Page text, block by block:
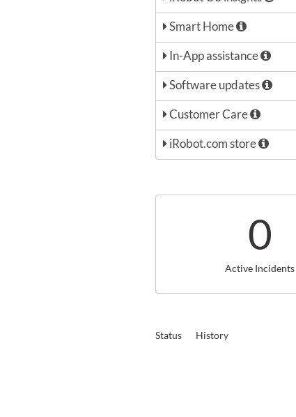
Smart Home
In-App assistance
Software updates
Customer Care
iRobot.com store
0
Active Incidents
Status History